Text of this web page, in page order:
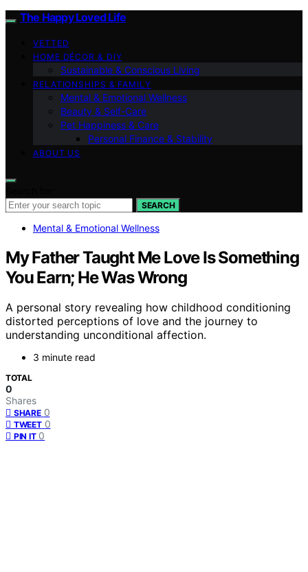
The Happy Loved Life
VETTED
HOME DÉCOR & DIY
Sustainable & Conscious Living
RELATIONSHIPS & FAMILY
Mental & Emotional Wellness
Beauty & Self-Care
Pet Happiness & Care
Personal Finance & Stability
ABOUT US
SEARCH
Mental & Emotional Wellness
My Father Taught Me Love Is Something
You Earn; He Was Wrong
A personal story revealing how childhood conditioning
distorted perceptions of love and the journey to
understanding unconditional affection.
3 minute read
TOTAL
0
Shares
SHARE 0
TWEET 0
PIN IT 0